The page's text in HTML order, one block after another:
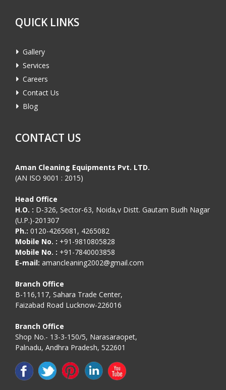
QUICK LINKS
Gallery
Services
Careers
Contact Us
Blog
CONTACT US
Aman Cleaning Equipments Pvt. LTD.
(AN ISO 9001 : 2015)
Head Office
H.O. : D-326, Sector-63, Noida,v Distt. Gautam Budh Nagar
(U.P.)-201307
Ph.: 0120-4265081, 4265082
Mobile No. : +91-9810805828
Mobile No. : +91-7840003858
E-mail: amancleaning2002@gmail.com
Branch Office
B-116,117, Sahara Trade Center,
Faizabad Road Lucknow-226016
Branch Office
Shop No.- 13-3-150/5, Narasaraopet,
Palnadu, Andhra Pradesh, 522601